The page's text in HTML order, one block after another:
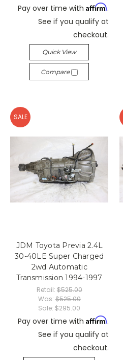
Pay over time with Affirm.
See if you qualify at
checkout.
Quick View
Compare
SALE
JDM Toyota Previa 2.4L
30-40LE Super Charged
2wd Automatic
Transmission 1994-1997
Retail: $525.00
Was: $525.00
Sale: $295.00
Pay over time with Affirm.
See if you qualify at
checkout.